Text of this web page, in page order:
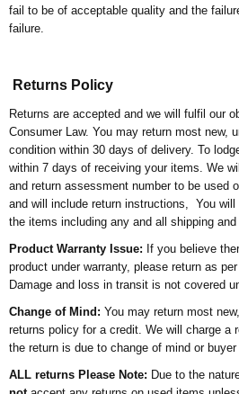
fail to be of acceptable quality and the
failure.
Returns Policy
Returns are accepted and we will fulfil our
Consumer Law. You may return most new,
condition within 30 days of delivery. To
within 7 days of receiving your items. We
and return assessment number to be used
and will include return instructions, You will
the items including any and all shipping and
Product Warranty Issue: If you believe
product under warranty, please return as
Damage and loss in transit is not covered
Change of Mind:You may return most
returns policy for a credit. We will charge a
the return is due to change of mind or buyer
ALL returns Please Note: Due to the